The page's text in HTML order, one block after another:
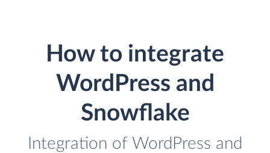
How to integrate
WordPress and
Snowflake
Integration of WordPress and